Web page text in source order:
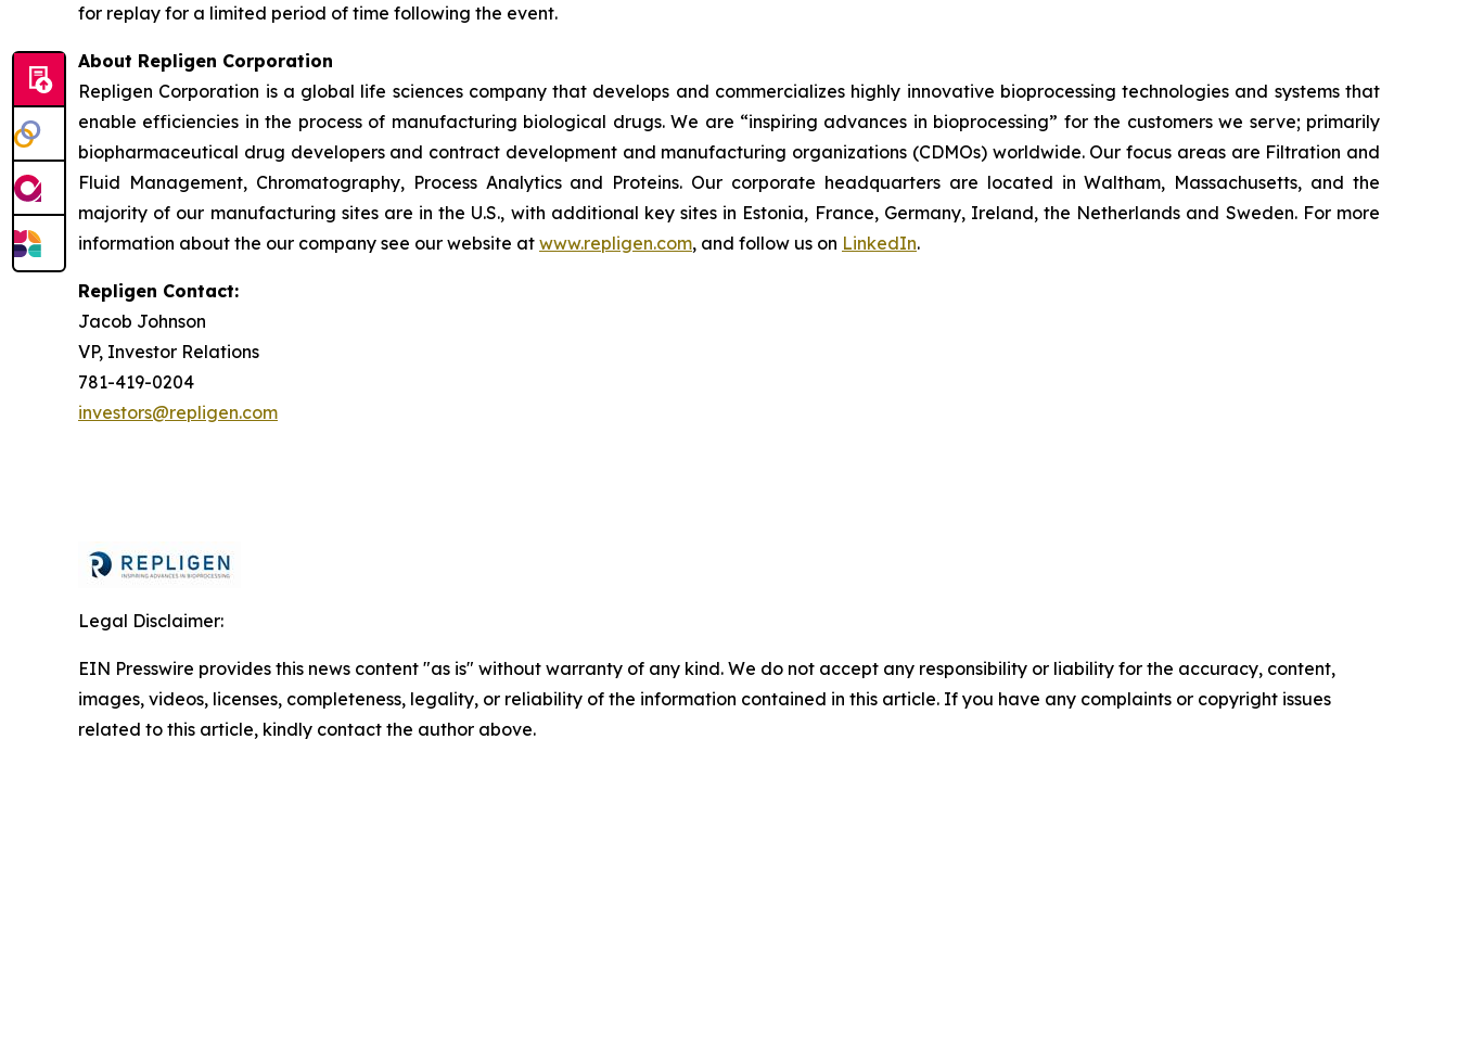
for replay for a limited period of time following the event.
About Repligen Corporation
Repligen Corporation is a global life sciences company that develops and commercializes highly innovative bioprocessing technologies and systems that
enable efficiencies in the process of manufacturing biological drugs. We are “inspiring advances in bioprocessing” for the customers we serve; primarily
biopharmaceutical drug developers and contract development and manufacturing organizations (CDMOs) worldwide. Our focus areas are Filtration and
Fluid Management, Chromatography, Process Analytics and Proteins. Our corporate headquarters are located in Waltham, Massachusetts, and the
majority of our manufacturing sites are in the U.S., with additional key sites in Estonia, France, Germany, Ireland, the Netherlands and Sweden. For more
information about the our company see our website at www.repligen.com, and follow us on LinkedIn.
Repligen Contact:
Jacob Johnson
VP, Investor Relations
781-419-0204
investors@repligen.com
Legal Disclaimer:
EIN Presswire provides this news content "as is" without warranty of any kind. We do not accept any responsibility or liability for the accuracy, content,
images, videos, licenses, completeness, legality, or reliability of the information contained in this article. If you have any complaints or copyright issues
related to this article, kindly contact the author above.